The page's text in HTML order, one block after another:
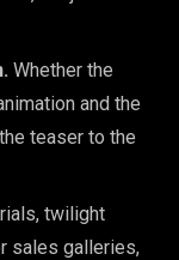
Whether the
and the
teaser to the
twilight
sales galleries,